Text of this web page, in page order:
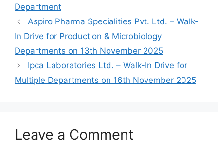
Department
Aspiro Pharma Specialities Pvt. Ltd. – Walk-
In Drive for Production & Microbiology
Departments on 13th November 2025
Ipca Laboratories Ltd. – Walk-In Drive for
Multiple Departments on 16th November 2025
Leave a Comment